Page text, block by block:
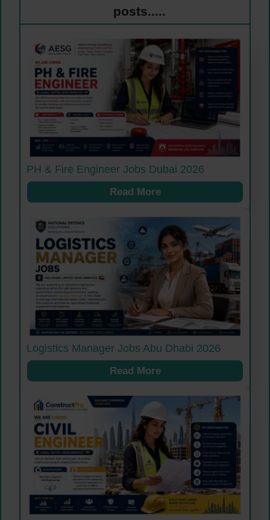
posts.....
PH & Fire Engineer Jobs Dubai 2026
Read More
Logistics Manager Jobs Abu Dhabi 2026
Read More